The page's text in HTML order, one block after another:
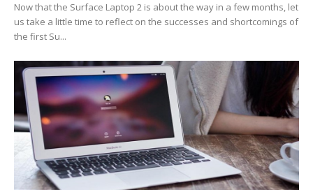
Now that the Surface Laptop 2 is about the way in a few months, let
us take a little time to reflect on the successes and shortcomings of
the first Su...